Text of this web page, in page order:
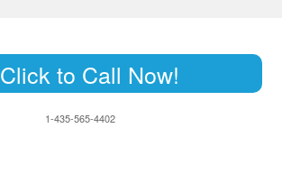
Click to Call Now!
1-435-565-4402